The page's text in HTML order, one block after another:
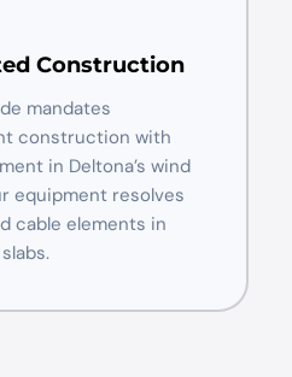
Construction
mandates
construction with
in Deltona’s wind
equipment resolves
cable elements in